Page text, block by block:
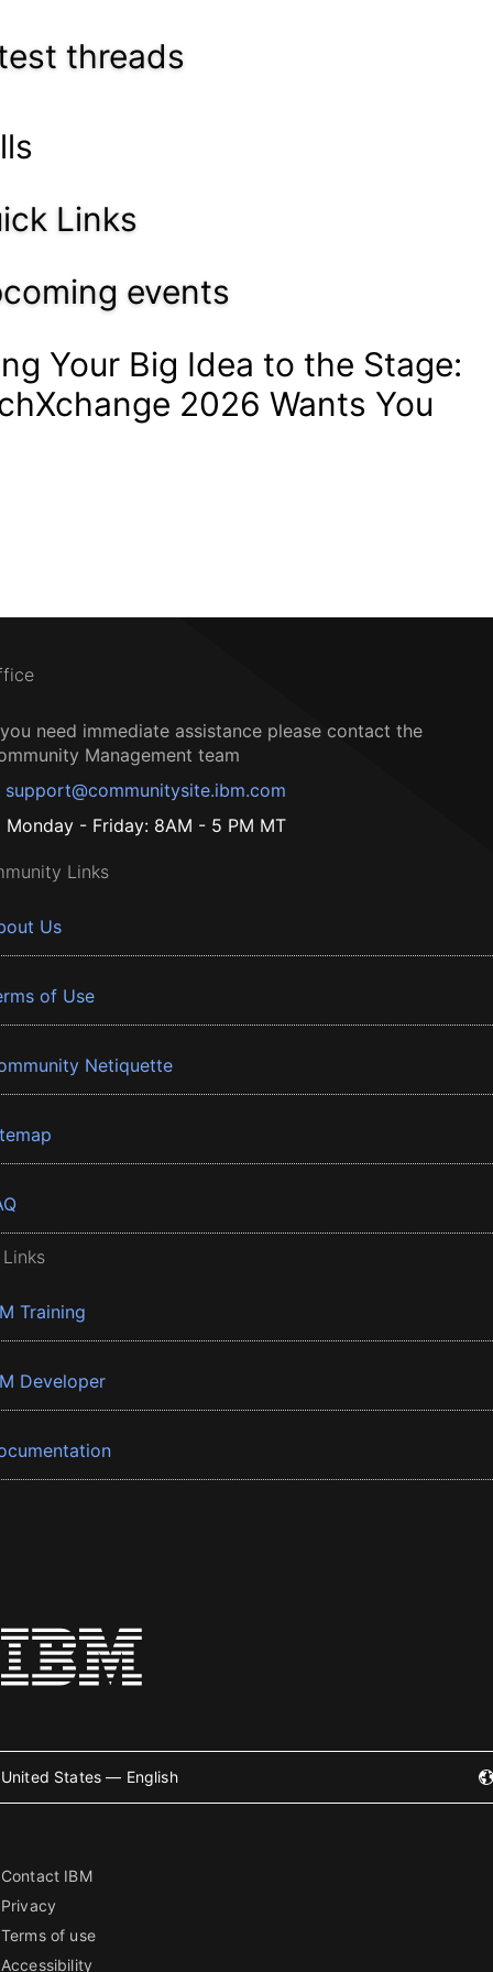
threads
Links
events
Your Big Idea to the Stage:
2026 Wants You
need immediate assistance please contact the
Management team
support@communitysite.ibm.com
Monday - Friday: 8AM - 5 PM MT
Links
Us
of Use
Netiquette
Training
Developer
United States — English
Contact IBM
Privacy
Terms of use
Accessibility